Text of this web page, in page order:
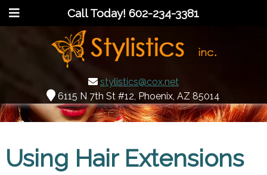
Call Today!602-234-3381
stylistics@cox.net
6115 N 7th St #12, Phoenix, AZ 85014
Using Hair Extensions